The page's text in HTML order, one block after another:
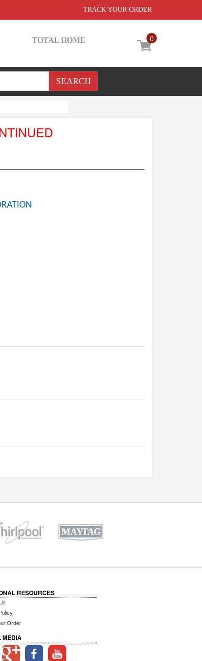
TRACK YOUR ORDER
0
TOTAL HOME
RESOURCES
Order
MEDIA